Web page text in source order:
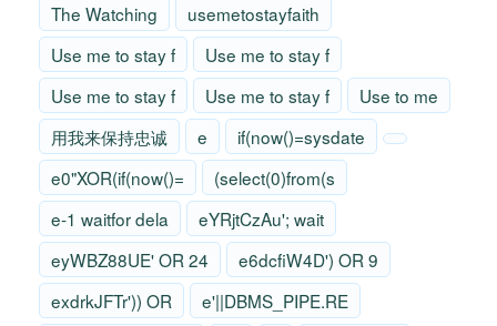
The Watching
usemetostayfaith
Use me to stay f
Use me to stay f
Use me to stay f
Use me to stay f
Use to me
用我来保持忠诚
e
if(now()=sysdate
e0"XOR(if(now()=
(select(0)from(s
e-1 waitfor dela
eYRjtCzAu'; wait
eyWBZ88UE' OR 24
e6dcfiW4D') OR 9
exdrkJFTr')) OR
e'||DBMS_PIPE.RE